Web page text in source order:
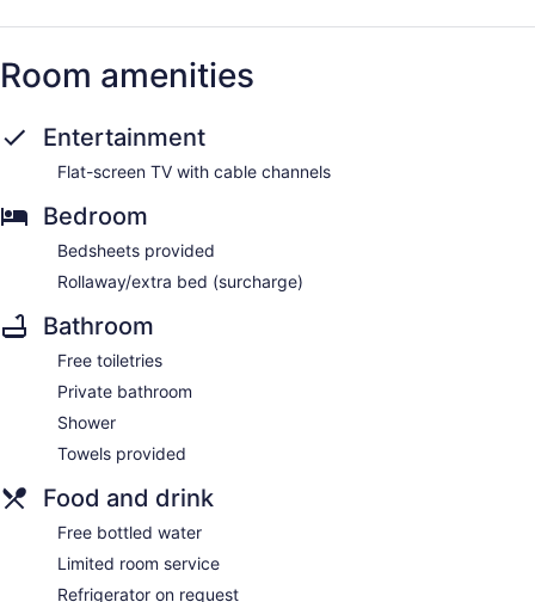
Room amenities
Entertainment
Flat-screen TV with cable channels
Bedroom
Bedsheets provided
Rollaway/extra bed (surcharge)
Bathroom
Free toiletries
Private bathroom
Shower
Towels provided
Food and drink
Free bottled water
Limited room service
Refrigerator on request